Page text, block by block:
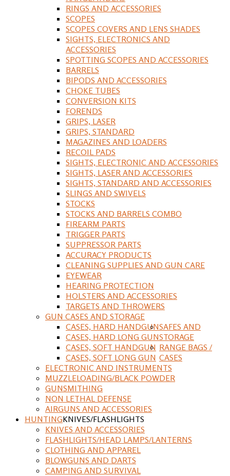
RINGS AND ACCESSORIES
SCOPES
SCOPES COVERS AND LENS SHADES
SIGHTS, ELECTRONICS AND
ACCESSORIES
SPOTTING SCOPES AND ACCESSORIES
BARRELS
BIPODS AND ACCESSORIES
CHOKE TUBES
CONVERSION KITS
FORENDS
GRIPS, LASER
GRIPS, STANDARD
MAGAZINES AND LOADERS
RECOIL PADS
SIGHTS, ELECTRONIC AND ACCESSORIES
SIGHTS, LASER AND ACCESSORIES
SIGHTS, STANDARD AND ACCESSORIES
SLINGS AND SWIVELS
STOCKS
STOCKS AND BARRELS COMBO
FIREARM PARTS
TRIGGER PARTS
SUPPRESSOR PARTS
ACCURACY PRODUCTS
CLEANING SUPPLIES AND GUN CARE
EYEWEAR
HEARING PROTECTION
HOLSTERS AND ACCESSORIES
TARGETS AND THROWERS
GUN CASES AND STORAGE
CASES, HARD HANDGUN
CASES, HARD LONG GUN
CASES, SOFT HANDGUN
CASES, SOFT LONG GUN
SAFES AND
STORAGE
RANGE BAGS /
CASES
ELECTRONIC AND INSTRUMENTS
MUZZLELOADING/BLACK POWDER
GUNSMITHING
NON LETHAL DEFENSE
AIRGUNS AND ACCESSORIES
HUNTINGKNIVES/FLASHLIGHTS
KNIVES AND ACCESSORIES
FLASHLIGHTS/HEAD LAMPS/LANTERNS
CLOTHING AND APPAREL
BLOWGUNS AND DARTS
CAMPING AND SURVIVAL